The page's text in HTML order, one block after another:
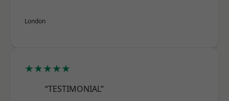
London
★★★★★
“TESTIMONIAL”